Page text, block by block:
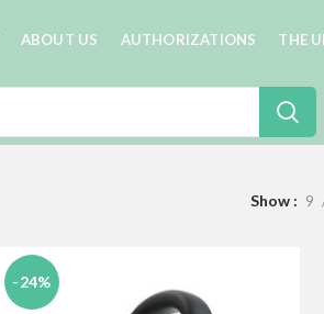
ABOUT US AUTHORIZATIONS THE
Show 9
-24%